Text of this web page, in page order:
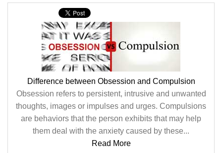
Difference between Obsession and Compulsion
Obsession refers to persistent, intrusive and unwanted
thoughts, images or impulses and urges. Compulsions
are behaviors that the person exhibits that may help
them deal with the anxiety caused by these...
Read More